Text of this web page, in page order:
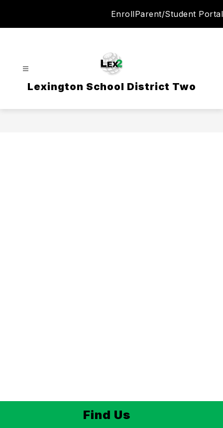
EnrollParent/Student Portal
Lexington School District Two
Find Us